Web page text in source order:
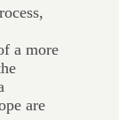
a more
are